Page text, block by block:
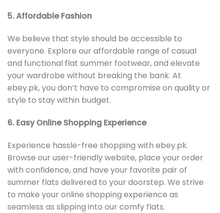
5. Affordable Fashion
We believe that style should be accessible to
everyone. Explore our affordable range of casual
and functional flat summer footwear, and elevate
your wardrobe without breaking the bank. At
ebey.pk, you don’t have to compromise on quality or
style to stay within budget.
6. Easy Online Shopping Experience
Experience hassle-free shopping with ebey.pk.
Browse our user-friendly website, place your order
with confidence, and have your favorite pair of
summer flats delivered to your doorstep. We strive
to make your online shopping experience as
seamless as slipping into our comfy flats.